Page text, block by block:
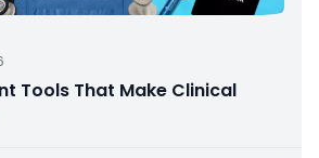
Tools That Make Clinical